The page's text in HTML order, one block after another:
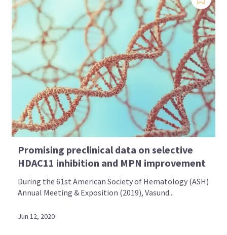
Promising preclinical data on selective
HDAC11 inhibition and MPN improvement
During the 61st American Society of Hematology (ASH)
Annual Meeting & Exposition (2019), Vasund...
Jun 12, 2020